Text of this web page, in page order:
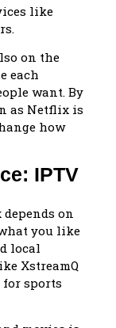
like
on the
each
want. By
as Netflix is
how
IPTV
on
you like
local
XstreamQ
for sports